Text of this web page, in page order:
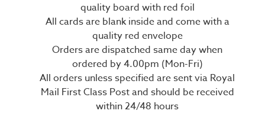
quality board with red foil
All cards are blank inside and come with a
quality red envelope
Orders are dispatched same day when
ordered by 4.00pm (Mon-Fri)
All orders unless specified are sent via Royal
Mail First Class Post and should be received
within 24/48 hours